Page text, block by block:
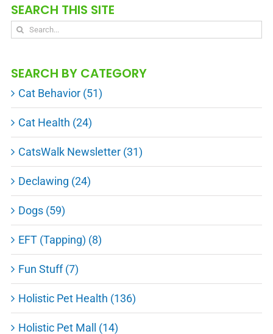
SEARCH THIS SITE
Search
for:
SEARCH BY CATEGORY
Cat Behavior (51)
Cat Health (24)
CatsWalk Newsletter (31)
Declawing (24)
Dogs (59)
EFT (Tapping) (8)
Fun Stuff (7)
Holistic Pet Health (136)
Holistic Pet Mall (14)